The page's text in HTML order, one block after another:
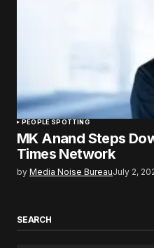
PEOPLE SPOTTING
MK Anand Steps
Times Network
by Media Noise BureauJuly 2,
SEARCH